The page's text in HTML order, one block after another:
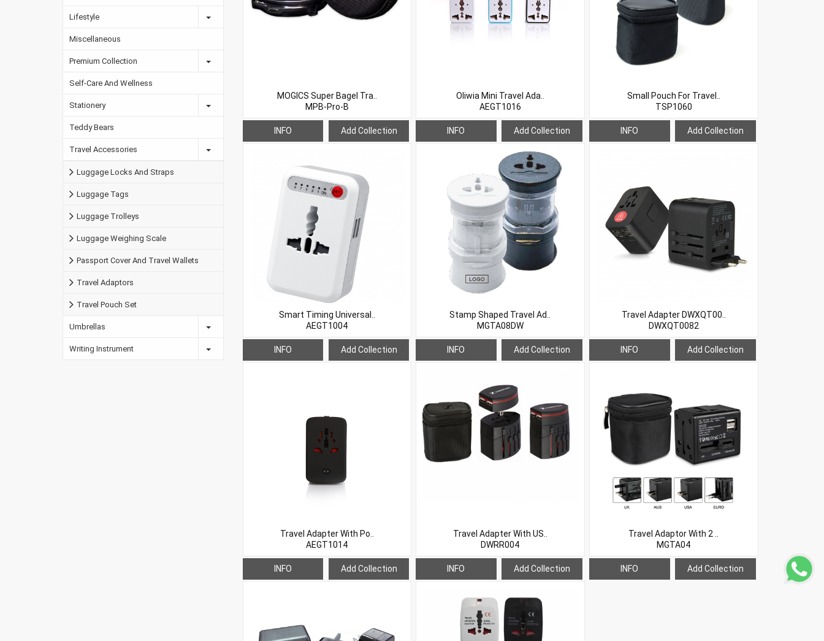
Lifestyle
Miscellaneous
Premium Collection
Self-Care And Wellness
Stationery
Teddy Bears
Travel Accessories
Luggage Locks And Straps
Luggage Tags
Luggage Trolleys
Luggage Weighing Scale
Passport Cover And Travel Wallets
Travel Adaptors
Travel Pouch Set
Umbrellas
Writing Instrument
MOGICS Super Bagel Tra..
MPB-Pro-B
INFO Add Collection
Oliwia Mini Travel Ada..
AEGT1016
INFO Add Collection
Small Pouch For Travel..
TSP1060
INFO Add Collection
Smart Timing Universal..
AEGT1004
INFO Add Collection
Stamp Shaped Travel Ad..
MGTA08DW
INFO Add Collection
Travel Adapter DWXQT00..
DWXQT0082
INFO Add Collection
Travel Adapter With Po..
AEGT1014
INFO Add Collection
Travel Adapter With US..
DWRR004
INFO Add Collection
Travel Adaptor With 2 ..
MGTA04
INFO Add Collection